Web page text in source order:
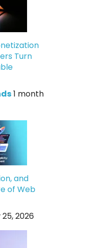
Turn
1 month
and
of Web
2026